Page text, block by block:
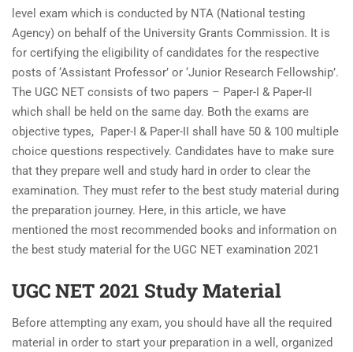
level exam which is conducted by NTA (National testing
Agency) on behalf of the University Grants Commission. It is
for certifying the eligibility of candidates for the respective
posts of ‘Assistant Professor’ or ‘Junior Research Fellowship’.
The UGC NET consists of two papers – Paper-I & Paper-II
which shall be held on the same day. Both the exams are
objective types, Paper-I & Paper-II shall have 50 & 100 multiple
choice questions respectively. Candidates have to make sure
that they prepare well and study hard in order to clear the
examination. They must refer to the best study material during
the preparation journey. Here, in this article, we have
mentioned the most recommended books and information on
the best study material for the UGC NET examination 2021
UGC NET 2021 Study Material
Before attempting any exam, you should have all the required
material in order to start your preparation in a well, organized